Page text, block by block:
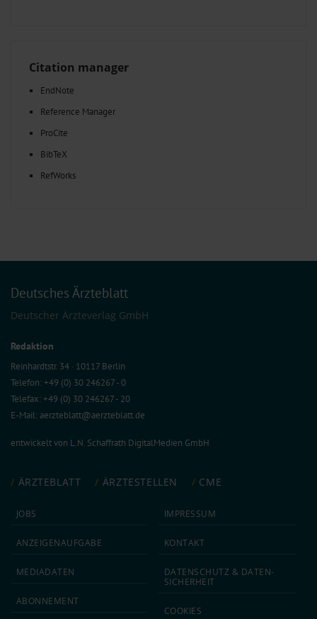
Citation manager
EndNote
Reference Manager
ProCite
BibTeX
RefWorks
Deutsches Ärzteblatt
Deutscher Ärzteverlag GmbH
Redaktion
Reinhardtstr. 34 · 10117 Berlin
Telefon: +49 (0) 30 246267 - 0
Telefax: +49 (0) 30 246267 - 20
E-Mail:aerzteblatt@aerzteblatt.de
entwickelt von L.N. Schaffrath DigitalMedien GmbH
ÄRZTEBLATT ÄRZTESTELLEN CME
JOBS
ANZEIGEN­AUFGABE
MEDIA­DATEN
ABON­NEMENT
IMPRESSUM
KONTAKT
DATEN­SCHUTZ & DATEN­
SICHERHEIT
COOKIES